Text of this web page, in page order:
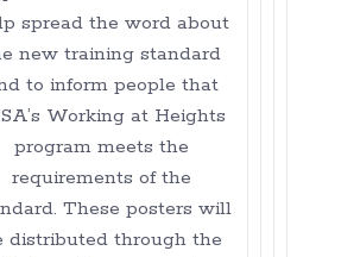
spread the word about
new training standard
to inform people that
Working at Heights
program meets the
requirements of the
These posters will
distributed through the